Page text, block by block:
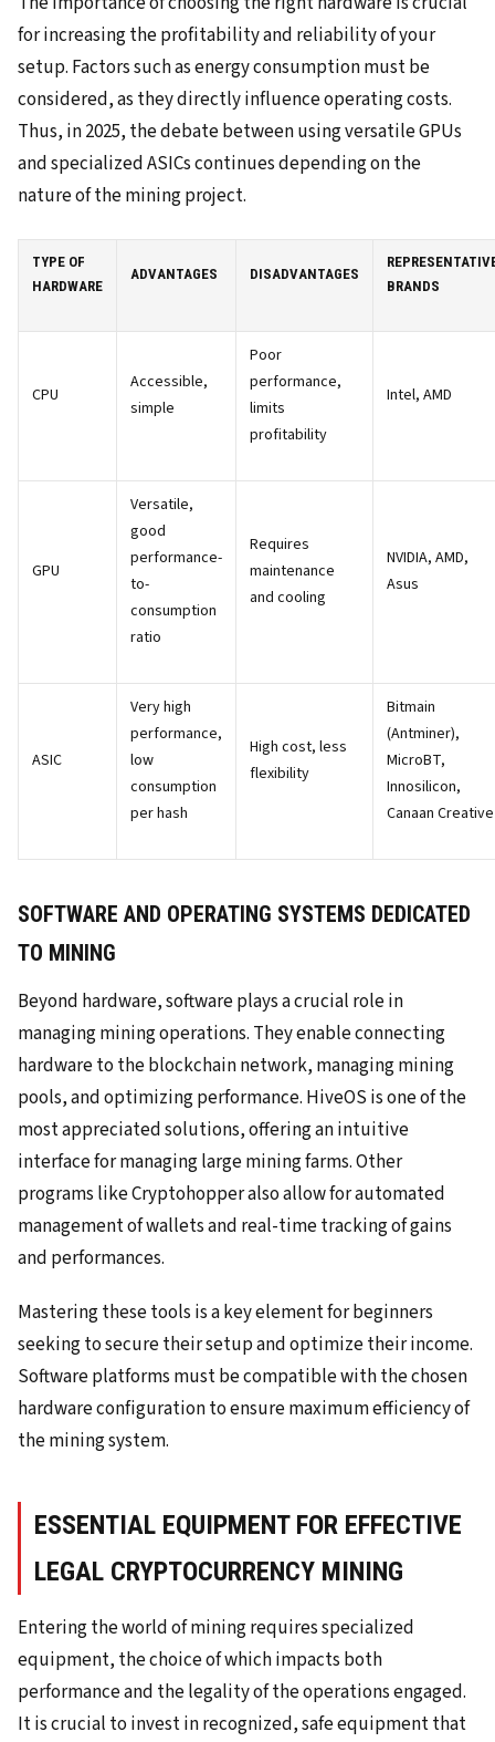
for increasing the profitability and reliability of your
setup. Factors such as energy consumption must be
considered, as they directly influence operating costs.
Thus, in 2025, the debate between using versatile GPUs
and specialized ASICs continues depending on the
nature of the mining project.
TYPE OF
HARDWARE
ADVANTAGES DISADVANTAGES
BRANDS
CPU
Accessible,
simple
Poor
performance,
limits
profitability
Intel, AMD
GPU
Versatile,
good
performance-
to-
consumption
ratio
Requires
maintenance
and cooling
NVIDIA, AMD,
Asus
ASIC
Very high
performance,
low
consumption
per hash
High cost, less
flexibility
Bitmain
(Antminer),
MicroBT,
Innosilicon,
Canaan Creative
SOFTWARE AND OPERATING SYSTEMS DEDICATED
TO MINING
Beyond hardware, software plays a crucial role in
managing mining operations. They enable connecting
hardware to the blockchain network, managing mining
pools, and optimizing performance. HiveOS is one of the
most appreciated solutions, offering an intuitive
interface for managing large mining farms. Other
programs like Cryptohopper also allow for automated
management of wallets and real-time tracking of gains
and performances.
Mastering these tools is a key element for beginners
seeking to secure their setup and optimize their income.
Software platforms must be compatible with the chosen
hardware configuration to ensure maximum efficiency of
the mining system.
ESSENTIAL EQUIPMENT FOR EFFECTIVE
LEGAL CRYPTOCURRENCY MINING
Entering the world of mining requires specialized
equipment, the choice of which impacts both
performance and the legality of the operations engaged.
It is crucial to invest in recognized, safe equipment that